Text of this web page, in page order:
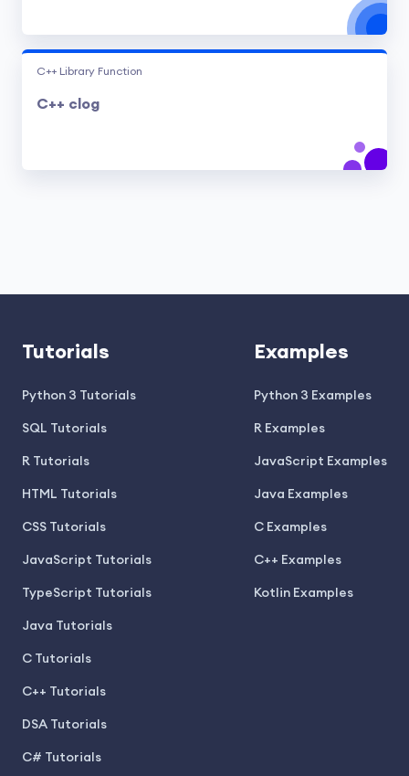
C++ Library Function
C++ clog
Tutorials
Python 3 Tutorials
SQL Tutorials
R Tutorials
HTML Tutorials
CSS Tutorials
JavaScript Tutorials
TypeScript Tutorials
Java Tutorials
C Tutorials
C++ Tutorials
DSA Tutorials
C# Tutorials
Examples
Python 3 Examples
R Examples
JavaScript Examples
Java Examples
C Examples
C++ Examples
Kotlin Examples